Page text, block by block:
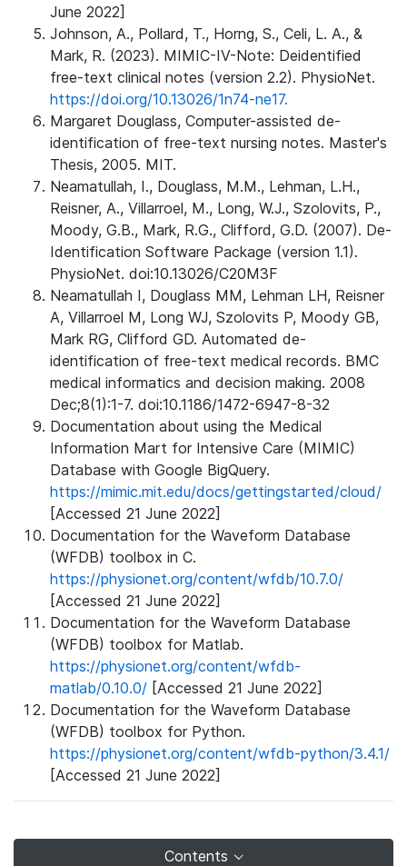
June 2022]
Johnson, A., Pollard, T., Horng, S., Celi, L. A., &
Mark, R. (2023). MIMIC-IV-Note: Deidentified
free-text clinical notes (version 2.2). PhysioNet.
https://doi.org/10.13026/1n74-ne17.
Margaret Douglass, Computer-assisted de-
identification of free-text nursing notes. Master's
Thesis, 2005. MIT.
Neamatullah, I., Douglass, M.M., Lehman, L.H.,
Reisner, A., Villarroel, M., Long, W.J., Szolovits, P.,
Moody, G.B., Mark, R.G., Clifford, G.D. (2007). De-
Identification Software Package (version 1.1).
PhysioNet. doi:10.13026/C20M3F
Neamatullah I, Douglass MM, Lehman LH, Reisner
A, Villarroel M, Long WJ, Szolovits P, Moody GB,
Mark RG, Clifford GD. Automated de-
identification of free-text medical records. BMC
medical informatics and decision making. 2008
Dec;8(1):1-7. doi:10.1186/1472-6947-8-32
Documentation about using the Medical
Information Mart for Intensive Care (MIMIC)
Database with Google BigQuery.
https://mimic.mit.edu/docs/gettingstarted/cloud/
[Accessed 21 June 2022]
Documentation for the Waveform Database
(WFDB) toolbox in C.
https://physionet.org/content/wfdb/10.7.0/
[Accessed 21 June 2022]
Documentation for the Waveform Database
(WFDB) toolbox for Matlab.
https://physionet.org/content/wfdb-
matlab/0.10.0/ [Accessed 21 June 2022]
Documentation for the Waveform Database
(WFDB) toolbox for Python.
https://physionet.org/content/wfdb-python/3.4.1/
[Accessed 21 June 2022]
Contents